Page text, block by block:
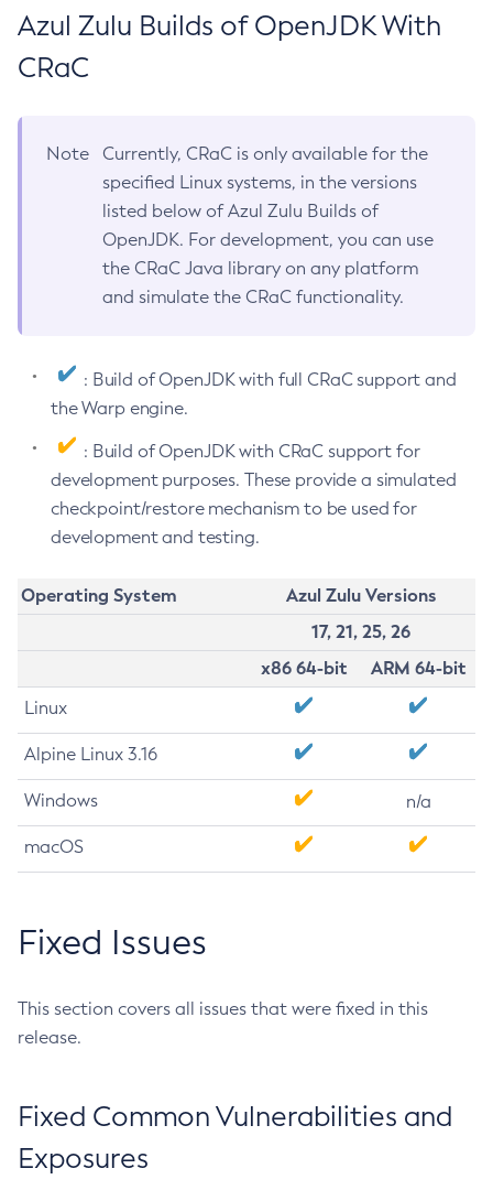
Azul Zulu Builds of OpenJDK With
CRaC
Note
Currently, CRaC is only available for the
specified Linux systems, in the versions
listed below of Azul Zulu Builds of
OpenJDK. For development, you can use
the CRaC Java library on any platform
and simulate the CRaC functionality.
: Build of OpenJDK with full CRaC support and
the Warp engine.
: Build of OpenJDK with CRaC support for
development purposes. These provide a simulated
checkpoint/restore mechanism to be used for
development and testing.
Operating System
Azul Zulu Versions
17, 21, 25, 26
x86 64-bit
ARM 64-bit
Linux
Alpine Linux 3.16
Windows n/a
macOS
Fixed Issues
This section covers all issues that were fixed in this
release.
Fixed Common Vulnerabilities and
Exposures